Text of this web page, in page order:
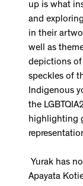
up is what
and
in their
well as
depictions of
speckles of
Indigenous
the
highlighting
Yurak has
Apayata